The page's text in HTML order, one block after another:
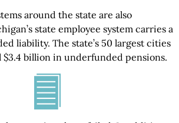
around the state are also
state employee system carries a
liability. The state’s 50 largest cities
$3.4 billion in underfunded pensions.